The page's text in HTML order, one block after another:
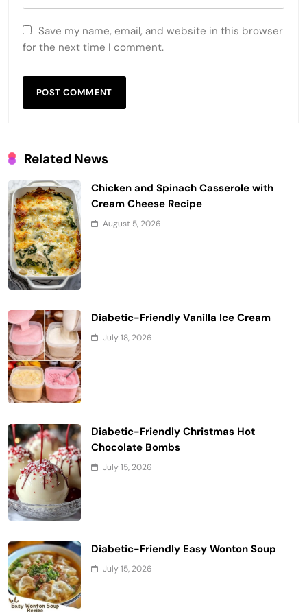
Save my name, email, and website in this browser
for the next time I comment.
Related News
Chicken and Spinach Casserole with
Cream Cheese Recipe
August 5, 2026
Diabetic-Friendly Vanilla Ice Cream
July 18, 2026
Diabetic-Friendly Christmas Hot
Chocolate Bombs
July 15, 2026
Diabetic-Friendly Easy Wonton Soup
July 15, 2026